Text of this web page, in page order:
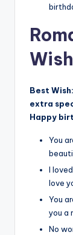
Best Wish:
extra
Happy
You
I
love
You
you a
No